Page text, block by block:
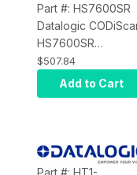
Part #: HS7600SR
Datalogic
HS7600SR
Wearable Scanner -
Standard Range
$507.84
Add to Cart